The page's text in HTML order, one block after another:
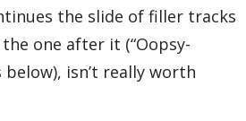
the slide of filler tracks
one after it (“Oopsy-
below), isn’t really worth